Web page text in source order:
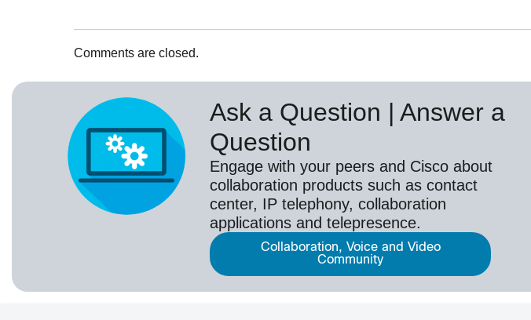
Comments are closed.
Ask a Question | Answer a
Question
Engage with your peers and Cisco about
collaboration products such as contact
center, IP telephony, collaboration
applications and telepresence.
Collaboration, Voice and Video
Community